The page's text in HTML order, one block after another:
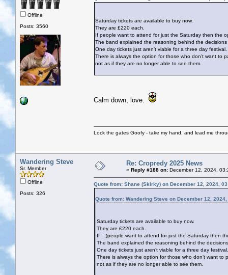
Offline
Posts: 3560
Saturday tickets are available to buy now.
They are £220 each.
If people want to attend for just the Saturday then the
The band explained the reasoning behind the
One day tickets just aren’t viable for a three day festival.
There is always the option for those who don’t want to
not as if they are no longer able to see them.
Calm down, love.
Lock the gates Goofy - take my hand, and lead me
Wandering Steve
Sr. Member
Offline
Posts: 326
Re: Cropredy 2025 News
« Reply #188 on: December 12, 2024,
Quote from: Shane (Skirky) on December 12, 2024,
Quote from: Wandering Steve on December 12, 2024,
Saturday tickets are available to buy now.
They are £220 each.
If
;)people want to attend for just the Saturday then
The band explained the reasoning behind the
One day tickets just aren’t viable for a three day festival.
There is always the option for those who don’t want
not as if they are no longer able to see them.